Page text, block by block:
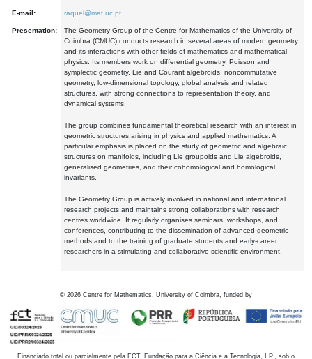
E-mail: raquel@mat.uc.pt
Presentation:
The Geometry Group of the Centre for Mathematics of the University of
Coimbra (CMUC) conducts research in several areas of modern geometry
and its interactions with other fields of mathematics and mathematical
physics. Its members work on differential geometry, Poisson and
symplectic geometry, Lie and Courant algebroids, noncommutative
geometry, low-dimensional topology, global analysis and related
structures, with strong connections to representation theory, and
dynamical systems.
The group combines fundamental theoretical research with an interest in
geometric structures arising in physics and applied mathematics. A
particular emphasis is placed on the study of geometric and algebraic
structures on manifolds, including Lie groupoids and Lie algebroids,
generalised geometries, and their cohomological and homological
invariants.
The Geometry Group is actively involved in national and international
research projects and maintains strong collaborations with research
centres worldwide. It regularly organises seminars, workshops, and
conferences, contributing to the dissemination of advanced geometric
methods and to the training of graduate students and early-career
researchers in a stimulating and collaborative scientific environment.
© 2026 Centre for Mathematics, University of Coimbra, funded by
Financiado total ou parcialmente pela FCT, Fundação para a Ciência e a Tecnologia, I.P., sob o